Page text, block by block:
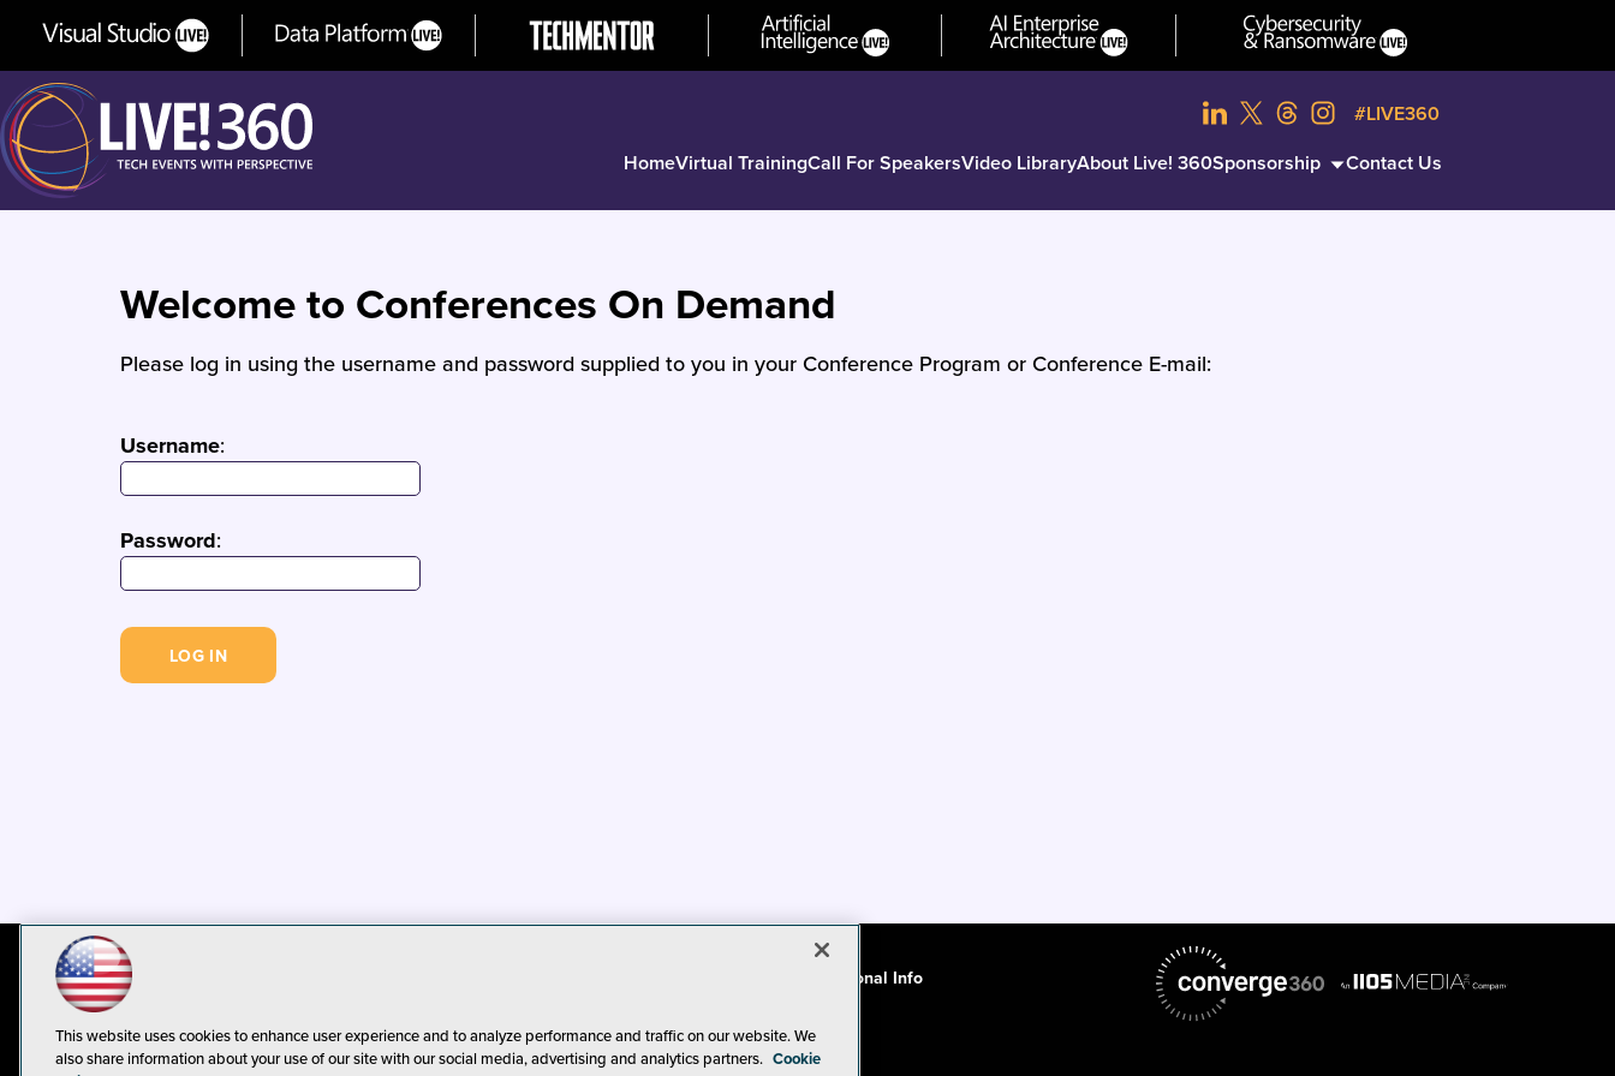
HomeVirtual TrainingCall For SpeakersVideo LibraryAbout Live! 360Sponsorship Contact Us
#LIVE360
Welcome to Conferences On Demand
Please log in using the username and password supplied to you in your Conference Program or Conference E-mail:
Username:
Password:
CA: Do Not Sell My Personal Info
This website uses cookies to enhance user experience and to analyze performance and traffic on our website. We
also share information about your use of our site with our social media, advertising and analytics partners. Cookie